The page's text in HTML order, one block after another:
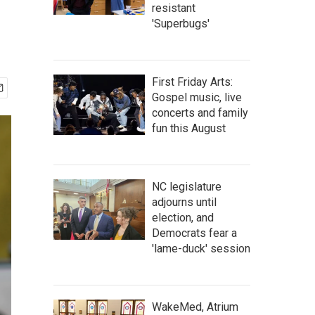
resistant
'Superbugs'
First Friday Arts:
Gospel music, live
concerts and family
fun this August
NC legislature
adjourns until
election, and
Democrats fear a
'lame-duck' session
WakeMed, Atrium